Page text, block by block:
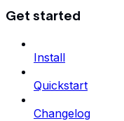
Get started
Install
Quickstart
Changelog